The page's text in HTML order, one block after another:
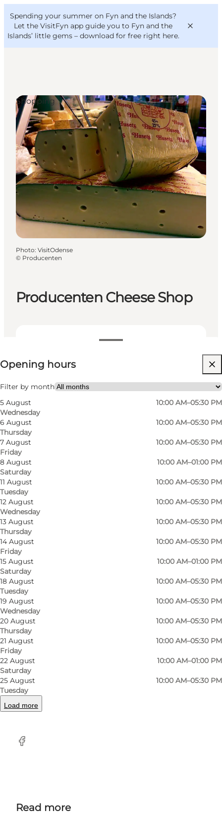
Spending your summer on Fyn and the Islands?
Let the VisitFyn app guide you to Fyn and the
Islands’ little gems – download for free right here.
Things to do
Outdoor and bike
Where to eat
Where to stay
VisitFyn
Deutsch
Producenten Cheese Shop
View opening hours
Opening hours
Filter by month
5 August
Wednesday
10:00 AM–05:30 PM
6 August
Thursday
10:00 AM–05:30 PM
7 August
Friday
10:00 AM–05:30 PM
8 August
Saturday
10:00 AM–01:00 PM
11 August
Tuesday
10:00 AM–05:30 PM
12 August
Wednesday
10:00 AM–05:30 PM
13 August
Thursday
10:00 AM–05:30 PM
14 August
Friday
10:00 AM–05:30 PM
15 August
Saturday
10:00 AM–01:00 PM
18 August
Tuesday
10:00 AM–05:30 PM
19 August
Wednesday
10:00 AM–05:30 PM
20 August
Thursday
10:00 AM–05:30 PM
21 August
Friday
10:00 AM–05:30 PM
22 August
Saturday
10:00 AM–01:00 PM
25 August
Tuesday
10:00 AM–05:30 PM
Load more
Visit website
Myself, My partner, Friends
Shopping
Photo: VisitOdense
© Producenten
Producenten in Odense has a goal of being the
Fyn residents' favorite place to buy cheese
products and delicacies - both because the
selection of Danish as well as foreign cheeses is
larger,
the prices are lower and the service is
professional, but also because you can get
tapas, cheeses and other specialties here that
you cannot get elsewhere. And as something
that is sadly becoming unique, you are allowed
to taste the cheeses and get help with which
cheese suits exactly your taste buds before you
buy.
At Producenten you can also subscribe to
cheese / tapas and get a box every weekend
with new and exciting flavors.
Facebook
Read more